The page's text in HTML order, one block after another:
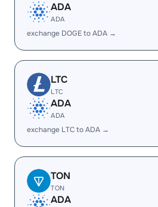
ADA
ADA
exchange DOGE to ADA →
LTC
LTC
ADA
ADA
exchange LTC to ADA →
TON
TON
ADA